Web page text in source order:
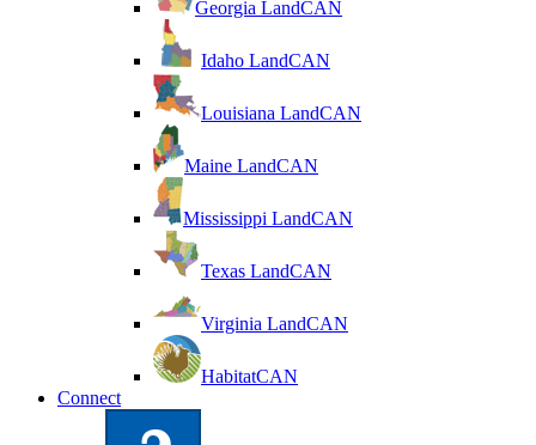
Georgia LandCAN
Idaho LandCAN
Louisiana LandCAN
Maine LandCAN
Mississippi LandCAN
Texas LandCAN
Virginia LandCAN
HabitatCAN
Connect